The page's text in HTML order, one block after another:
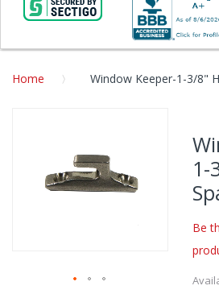
Home Window Keeper-1-3/8"
end
of
the
1-
Be